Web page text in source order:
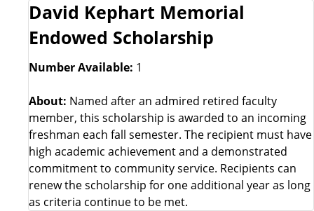
David Kephart Memorial
Endowed Scholarship
Number Available: 1
About: Named after an admired retired faculty
member, this scholarship is awarded to an incoming
freshman each fall semester. The recipient must have
high academic achievement and a demonstrated
commitment to community service. Recipients can
renew the scholarship for one additional year as long
as criteria continue to be met.